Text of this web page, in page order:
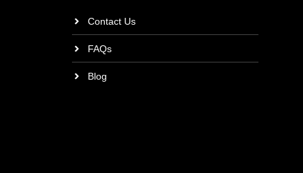
Contact Us
FAQs
Blog